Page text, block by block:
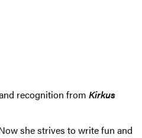
recognition from Kirkus
she strives to write fun and